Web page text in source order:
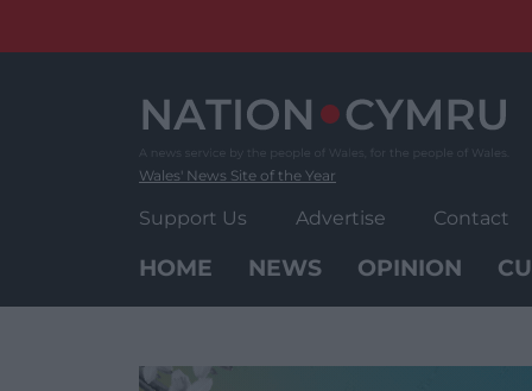
Wales' News Site of the Year
Support Us Advertise Contact
HOME NEWS OPINION